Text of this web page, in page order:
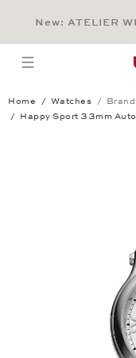
New: ATELIER
open menu
Home Watches
Happy Sport 33mm